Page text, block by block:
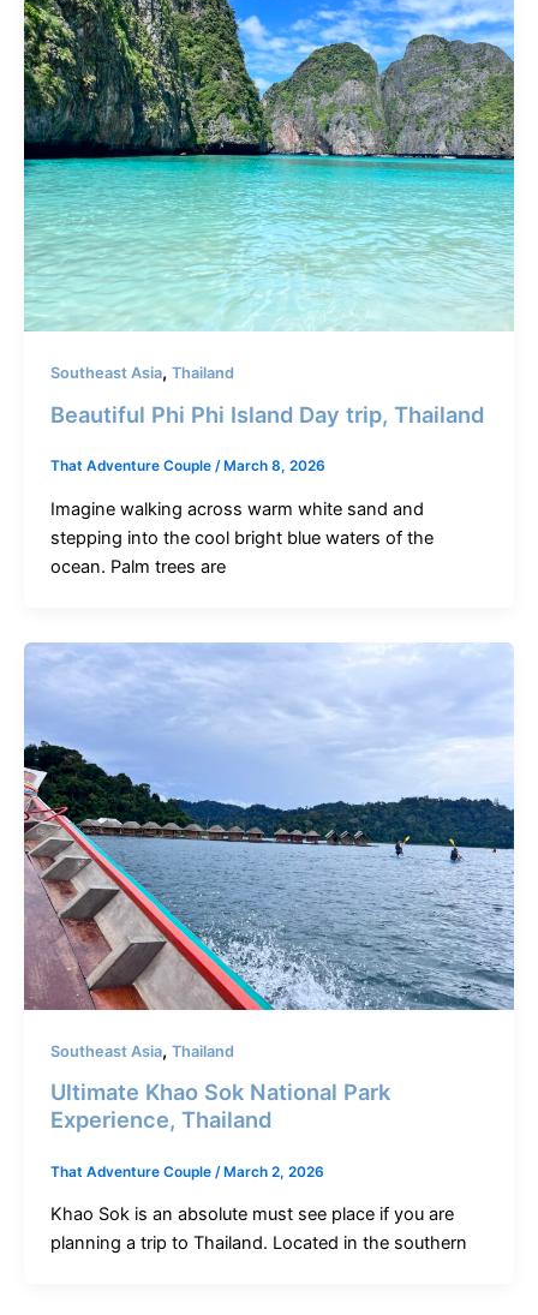
Southeast Asia, Thailand
Beautiful Phi Phi Island Day trip, Thailand
That Adventure Couple / March 8, 2026
Imagine walking across warm white sand and
stepping into the cool bright blue waters of the
ocean. Palm trees are
Southeast Asia, Thailand
Ultimate Khao Sok National Park
Experience, Thailand
That Adventure Couple / March 2, 2026
Khao Sok is an absolute must see place if you are
planning a trip to Thailand. Located in the southern